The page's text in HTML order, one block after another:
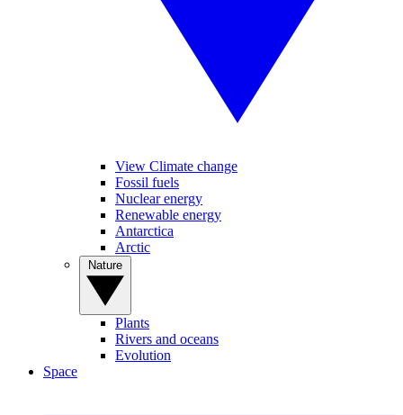
View Climate change
Fossil fuels
Nuclear energy
Renewable energy
Antarctica
Arctic
Plants
Rivers and oceans
Evolution
Space